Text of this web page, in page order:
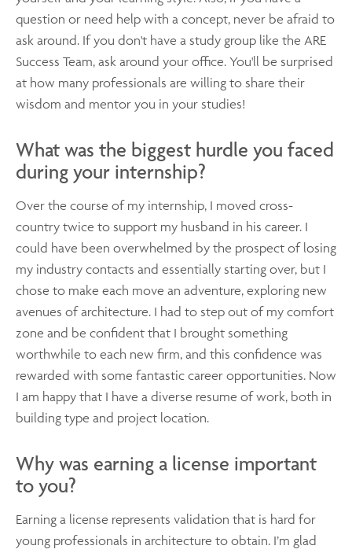
question or need help with a concept, never be afraid to
ask around. If you don't have a study group like the ARE
Success Team, ask around your office. You'll be surprised
at how many professionals are willing to share their
wisdom and mentor you in your studies!
What was the biggest hurdle you faced
during your internship?
Over the course of my internship, I moved cross-
country twice to support my husband in his career. I
could have been overwhelmed by the prospect of losing
my industry contacts and essentially starting over, but I
chose to make each move an adventure, exploring new
avenues of architecture. I had to step out of my comfort
zone and be confident that I brought something
worthwhile to each new firm, and this confidence was
rewarded with some fantastic career opportunities. Now
I am happy that I have a diverse resume of work, both in
building type and project location.
Why was earning a license important
to you?
Earning a license represents validation that is hard for
young professionals in architecture to obtain. I’m glad